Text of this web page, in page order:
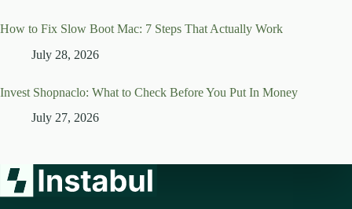
How to Fix Slow Boot Mac: 7 Steps That Actually Work
July 28, 2026
Invest Shopnaclo: What to Check Before You Put In Money
July 27, 2026